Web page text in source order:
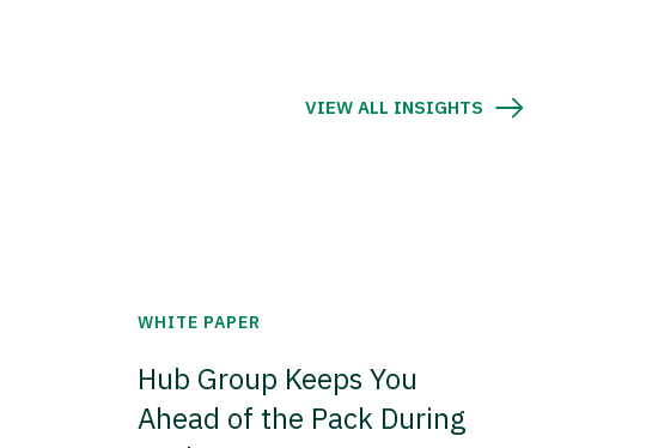
VIEW ALL INSIGHTS
WHITE PAPER
Hub Group Keeps You
Ahead of the Pack During